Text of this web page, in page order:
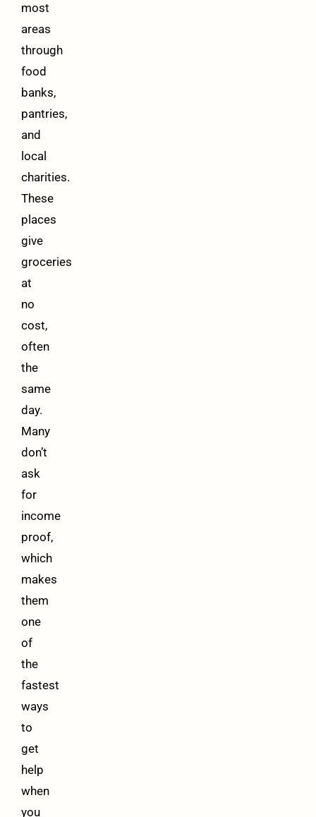
most
areas
through
food
banks,
pantries,
and
local
charities.
These
places
give
groceries
at
no
cost,
often
the
same
day.
Many
don’t
ask
for
income
proof,
which
makes
them
one
of
the
fastest
ways
to
get
help
when
you